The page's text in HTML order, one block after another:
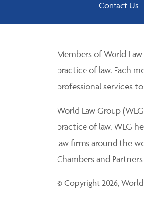
Contact Us
Members of World
practice of law. Each
professional services
World Law Group
practice of law. WLG
law firms around the
Chambers and
© Copyright 2026,